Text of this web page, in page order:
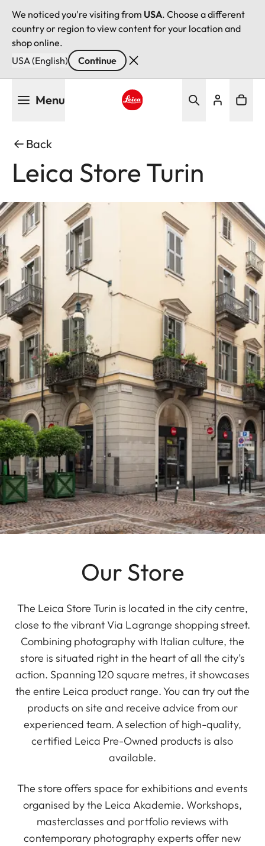
We noticed you're visiting from USA. Choose a different
country or region to view content for your location and
shop online.
USA (English)
Continue
Menu
Back
Leica Store Turin
Our Store
The Leica Store Turin is located in the city centre,
close to the vibrant Via Lagrange shopping street.
Combining photography with Italian culture, the
store is situated right in the heart of all the city’s
action. Spanning 120 square metres, it showcases
the entire Leica product range. You can try out the
products on site and receive advice from our
experienced team. A selection of high-quality,
certified Leica Pre-Owned products is also
available.
The store offers space for exhibitions and events
organised by the Leica Akademie. Workshops,
masterclasses and portfolio reviews with
contemporary photography experts offer new